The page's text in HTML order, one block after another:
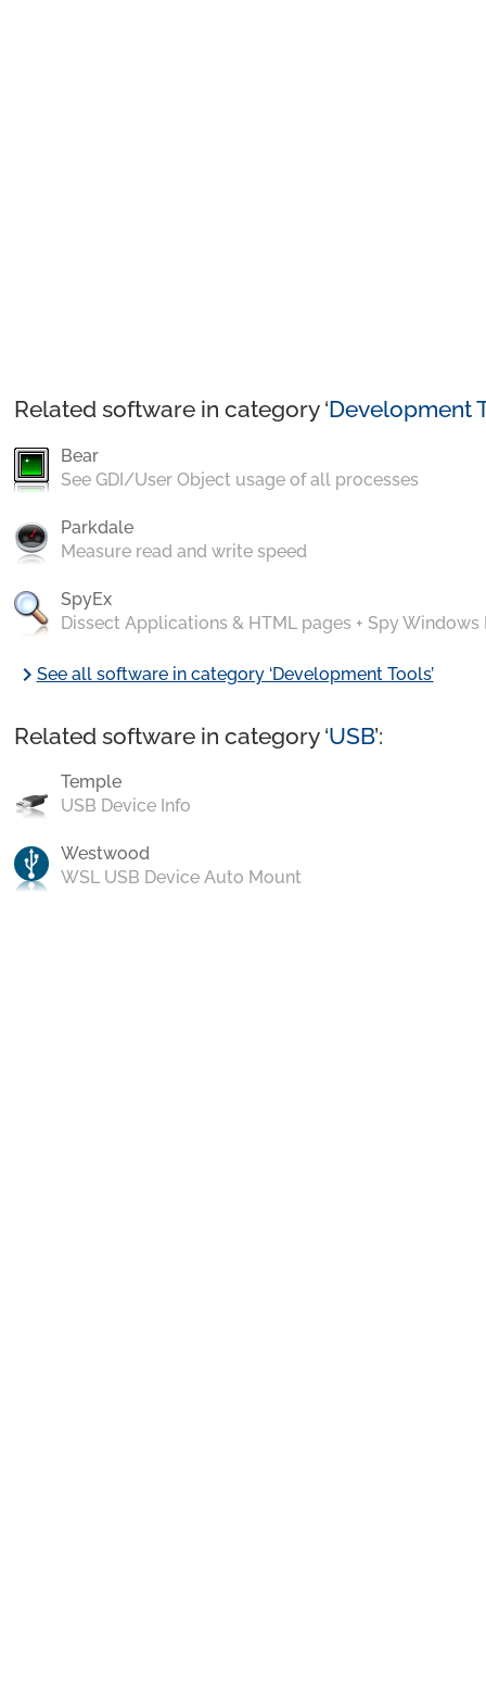
Related software in category ‘Development
Bear
See GDI/User Object usage of all processes
Parkdale
Measure read and write speed
SpyEx
Dissect Applications & HTML pages + Spy Windows
chevron_rightSee all software in category ‘Development Tools’
Related software in category ‘USB’:
Temple
USB Device Info
Westwood
WSL USB Device Auto Mount